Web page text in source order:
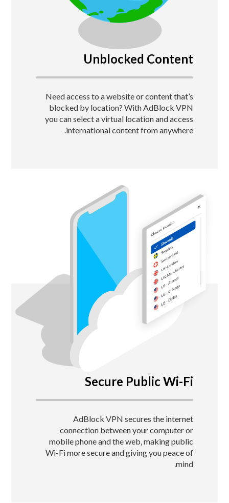
Unblocked Content
Need access to a website or content that’s
blocked by location? With AdBlock VPN
you can select a virtual location and access
international content from anywhere.
Secure Public Wi-Fi
AdBlock VPN secures the internet
connection between your computer or
mobile phone and the web, making public
Wi-Fi more secure and giving you peace of
mind.